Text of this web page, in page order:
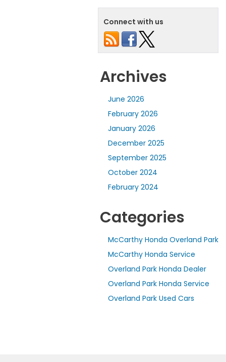
Connect with us
Archives
June 2026
February 2026
January 2026
December 2025
September 2025
October 2024
February 2024
Categories
McCarthy Honda Overland Park
McCarthy Honda Service
Overland Park Honda Dealer
Overland Park Honda Service
Overland Park Used Cars